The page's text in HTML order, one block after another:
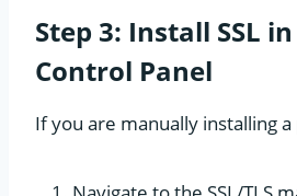
Step 3: Install SSL
Control Panel
If you are manually installing